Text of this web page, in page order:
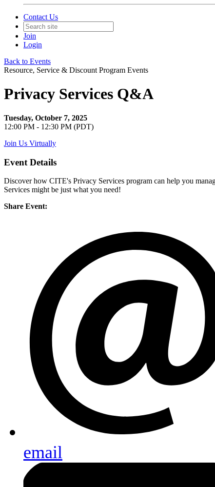
Contact Us
Join
Login
Back to Events
Resource, Service & Discount Program Events
Privacy Services Q&A
Tuesday, October 7, 2025
12:00 PM - 12:30 PM (PDT)
Join Us Virtually
Event Details
Discover how CITE's Privacy Services program can help you
Services might be just what you need!
Share Event:
email